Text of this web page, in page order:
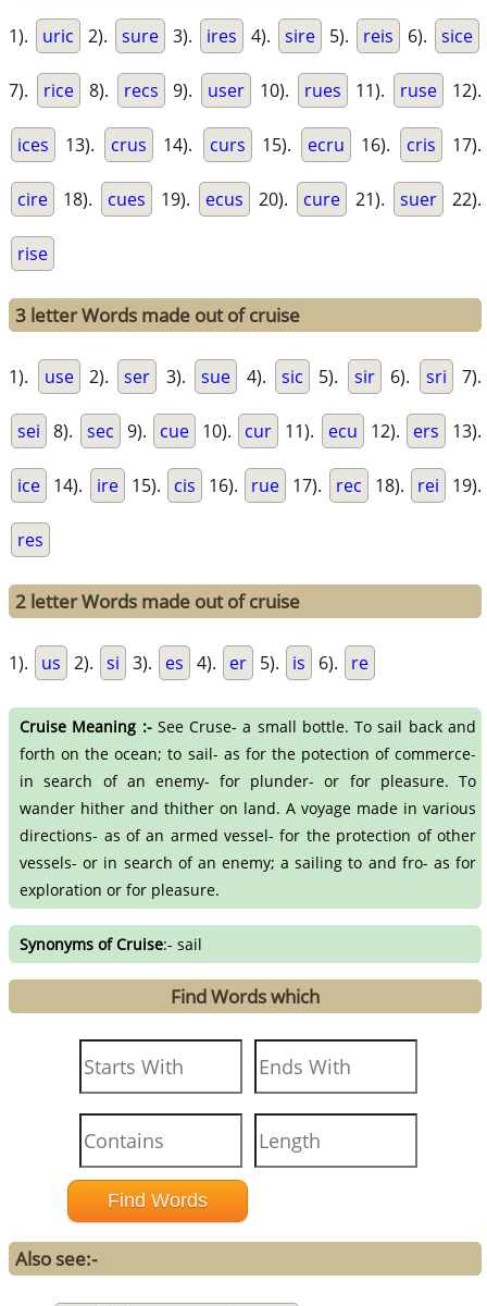
1). uric 2). sure 3). ires 4). sire 5). reis 6). sice
7). rice 8). recs 9). user 10). rues 11). ruse 12).
ices 13). crus 14). curs 15). ecru 16). cris 17).
cire 18). cues 19). ecus 20). cure 21). suer 22).
rise
3 letter Words made out of cruise
1). use 2). ser 3). sue 4). sic 5). sir 6). sri 7).
sei 8). sec 9). cue 10). cur 11). ecu 12). ers 13).
ice 14). ire 15). cis 16). rue 17). rec 18). rei 19).
res
2 letter Words made out of cruise
1). us 2). si 3). es 4). er 5). is 6). re
Cruise Meaning :-See Cruse- a small bottle. To sail back and
forth on the ocean; to sail- as for the potection of commerce-
in search of an enemy- for plunder- or for pleasure. To
wander hither and thither on land. A voyage made in various
directions- as of an armed vessel- for the protection of other
vessels- or in search of an enemy; a sailing to and fro- as for
exploration or for pleasure.
Synonyms of Cruise:- sail
Find Words which
Also see:-